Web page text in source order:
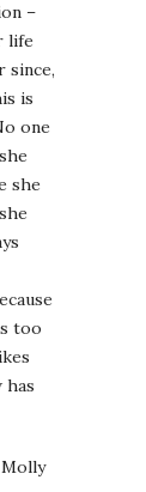
–
life
since,
is
one
she
too
has